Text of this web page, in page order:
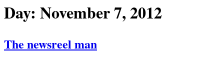
Day: November 7, 2012
The newsreel man